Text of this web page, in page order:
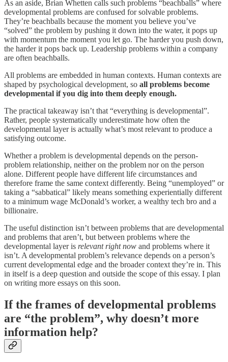
As an aside, Brian Whetten calls such problems “beachballs” where
developmental problems are confused for solvable problems.
They’re beachballs because the moment you believe you’ve
“solved” the problem by pushing it down into the water, it pops up
with momentum the moment you let go. The harder you push down,
the harder it pops back up. Leadership problems within a company
are often beachballs.
All problems are embedded in human contexts. Human contexts are
shaped by psychological development, so all problems become
developmental if you dig into them deeply enough.
The practical takeaway isn’t that “everything is developmental”.
Rather, people systematically underestimate how often the
developmental layer is actually what’s most relevant to produce a
satisfying outcome.
Whether a problem is developmental depends on the person-
problem relationship, neither on the problem nor on the person
alone. Different people have different life circumstances and
therefore frame the same context differently. Being “unemployed” or
taking a “sabbatical” likely means something experientially different
to a minimum wage McDonald’s worker, a wealthy tech bro and a
billionaire.
The useful distinction isn’t between problems that are developmental
and problems that aren’t, but between problems where the
developmental layer is relevant right now and problems where it
isn’t. A developmental problem’s relevance depends on a person’s
current developmental edge and the broader context they’re in. This
in itself is a deep question and outside the scope of this essay. I plan
on writing more essays on this soon.
If the frames of developmental problems
are “the problem”, why doesn’t more
information help?